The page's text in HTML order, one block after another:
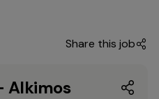
Share this job
Alkimos